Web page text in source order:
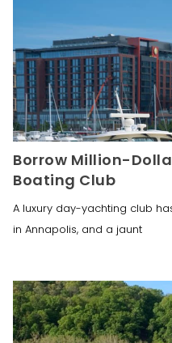
Borrow Million-
Boating Club
A luxury day-yachting club
in Annapolis, and a jaunt